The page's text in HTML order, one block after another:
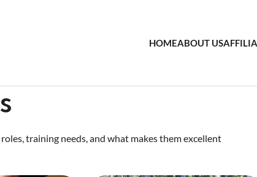
HOMEABOUT US
training needs, and what makes them excellent